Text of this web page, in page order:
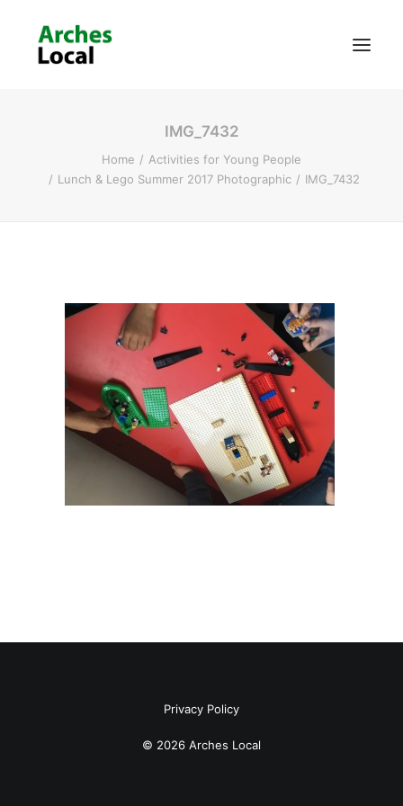
Get Involved
IMG_7432
Home
Activities for Young People
Lunch & Lego Summer 2017 Photographic
IMG_7432
Privacy Policy
© 2026 Arches Local